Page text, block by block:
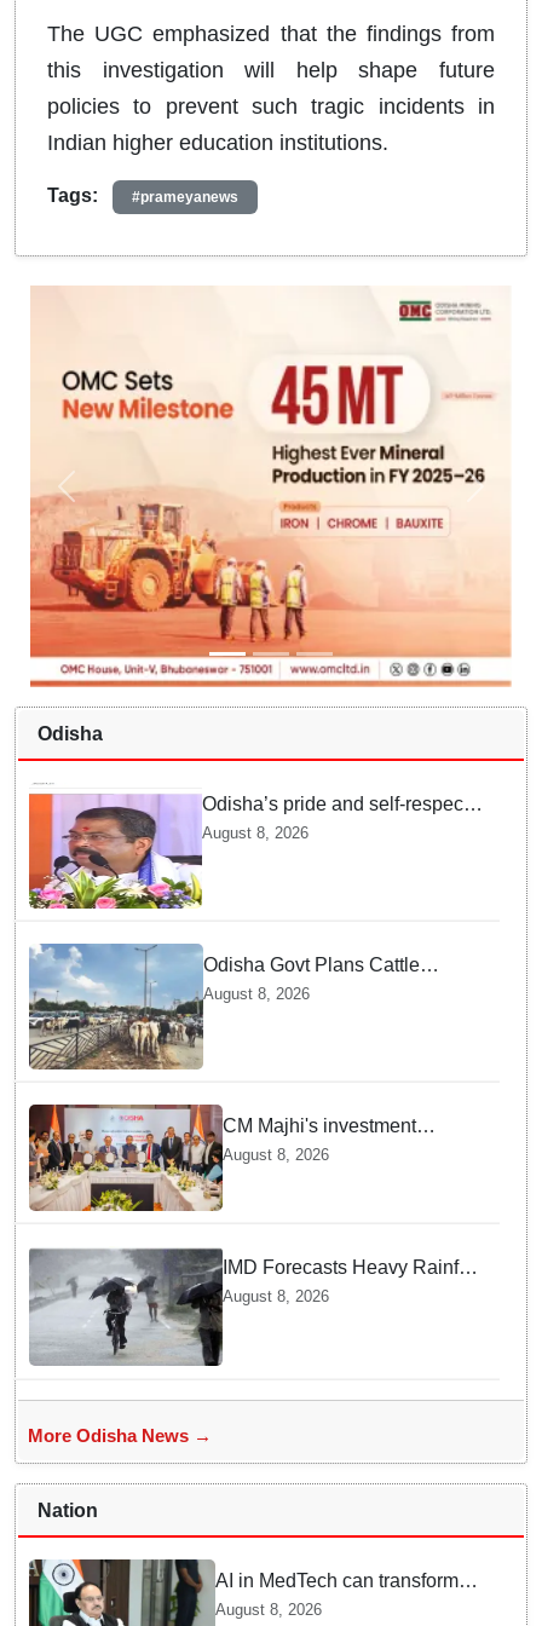
The UGC emphasized that the findings from
this investigation will help shape future
policies to prevent such tragic incidents in
Indian higher education institutions.
Tags: #prameyanews
Odisha
Odisha’s pride and self-respect
will never be compromised, says
August 8, 2026
Odisha Govt Plans Cattle
Shelters Along NHs to Curb
August 8, 2026
CM Majhi's investment
outreach: Odisha attracts
₹66,392 crore investment
August 8, 2026
IMD Forecasts Heavy Rainfall
in Odisha as Low-Pressure
Area Forms Over Bay of
Bengal
August 8, 2026
More Odisha News →
Nation
AI in MedTech can transform
healthcare, report paper
August 8, 2026